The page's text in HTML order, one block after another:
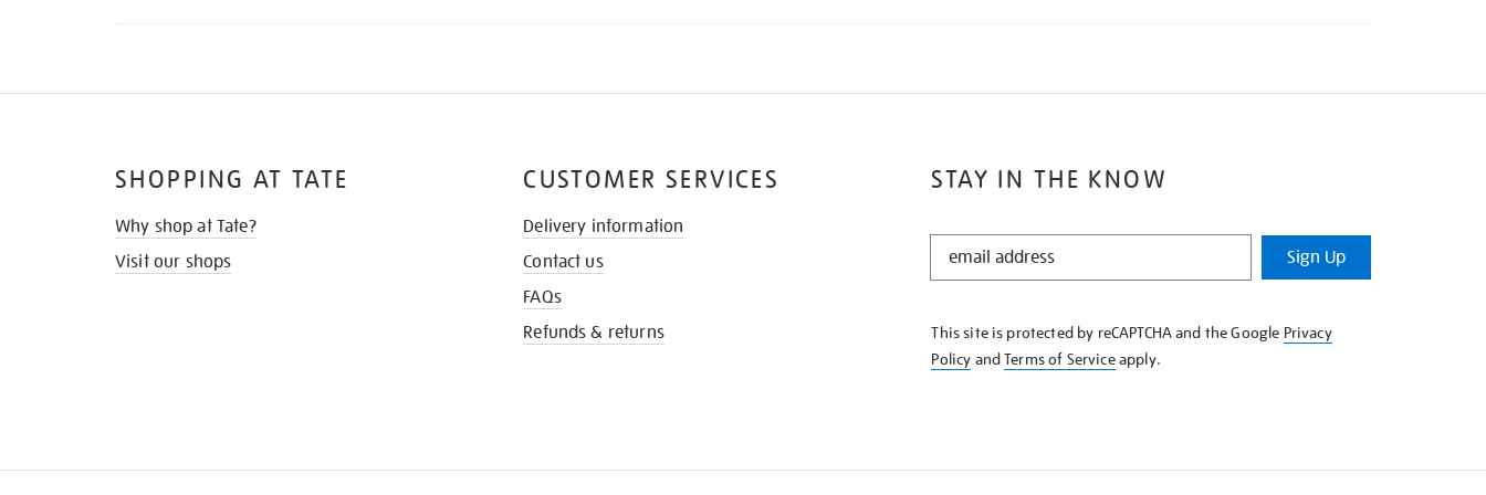
STAY IN THE KNOW
STAY
KNOW
Sign Up
This site is protected by reCAPTCHA and the Google Privacy
Policy andTerms of Serviceapply.
SHOPPING AT TATE
Why shop at Tate?
Visit our shops
CUSTOMER SERVICES
Delivery information
Contact us
FAQs
Refunds & returns